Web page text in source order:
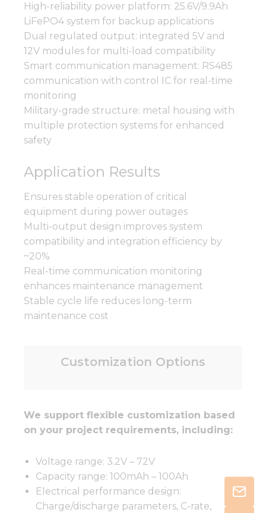
Customization Options
High-reliability power platform: 25.6V/9.9Ah
LiFePO4 system for backup applications
Dual regulated output: integrated 5V and
12V modules for multi-load compatibility
Smart communication management: RS485
communication with control IC for real-time
monitoring
Military-grade structure: metal housing with
multiple protection systems for enhanced
safety
Application Results
Ensures stable operation of critical
equipment during power outages
Multi-output design improves system
compatibility and integration efficiency by
~20%
Real-time communication monitoring
enhances maintenance management
Stable cycle life reduces long-term
maintenance cost
We support flexible customization based
on your project requirements, including:
Voltage range: 3.2V – 72V
Capacity range: 100mAh – 100Ah
Electrical performance design:
Charge/discharge parameters, C-rate,